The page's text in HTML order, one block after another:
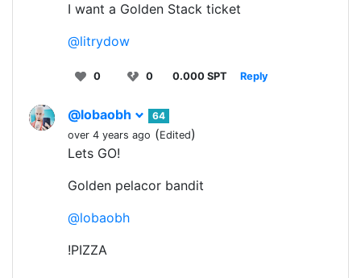
I want a Golden Stack ticket
@litrydow
0 0 0.000 SPT Reply
@lobaobh
64
over 4 years ago (Edited)
Lets GO!
Golden pelacor bandit
@lobaobh
!PIZZA